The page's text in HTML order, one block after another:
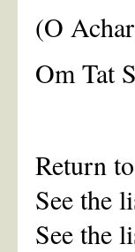
(O
Om Tat
Return
See the
See the